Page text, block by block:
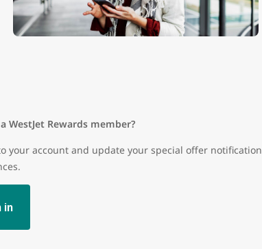
WestJet Rewards member?
your account and update your special offer notification
in